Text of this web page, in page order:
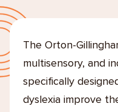
The Orton-
multisensory, and
specifically
dyslexia improve